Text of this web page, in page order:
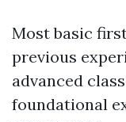
Most basic
previous
advanced
foundational